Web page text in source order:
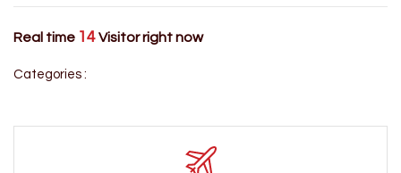
Real time 14Visitor right now
Categories :